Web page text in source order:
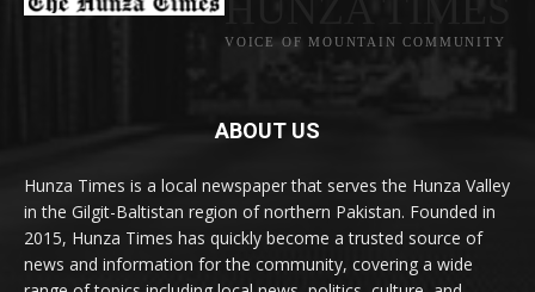
VOICE OF MOUNTAIN COMMUNITY
ABOUT US
Hunza Times is a local newspaper that serves the Hunza Valley
in the Gilgit-Baltistan region of northern Pakistan. Founded in
2015, Hunza Times has quickly become a trusted source of
news and information for the community, covering a wide